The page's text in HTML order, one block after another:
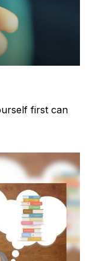
first can